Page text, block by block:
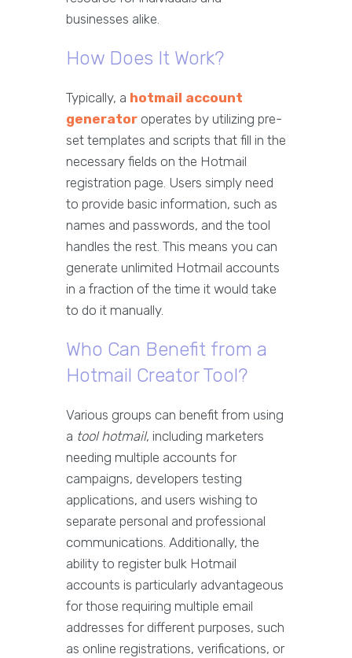
businesses alike.
How Does It Work?
Typically, a hotmail account
generator operates by utilizing pre-
set templates and scripts that fill in the
necessary fields on the Hotmail
registration page. Users simply need
to provide basic information, such as
names and passwords, and the tool
handles the rest. This means you can
generate unlimited Hotmail accounts
in a fraction of the time it would take
to do it manually.
Who Can Benefit from a
Hotmail Creator Tool?
Various groups can benefit from using
a tool hotmail, including marketers
needing multiple accounts for
campaigns, developers testing
applications, and users wishing to
separate personal and professional
communications. Additionally, the
ability to register bulk Hotmail
accounts is particularly advantageous
for those requiring multiple email
addresses for different purposes, such
as online registrations, verifications, or